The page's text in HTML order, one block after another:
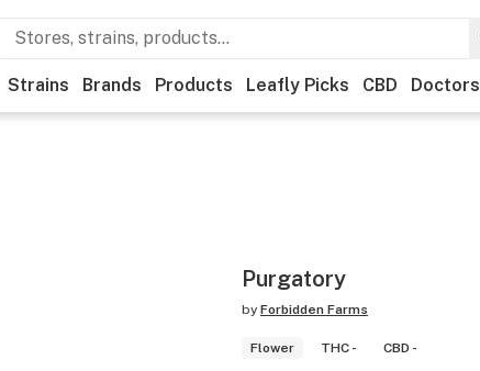
Strains Brands Products Leafly Picks CBD Doctors
Purgatory
by Forbidden Farms
Flower THC - CBD -